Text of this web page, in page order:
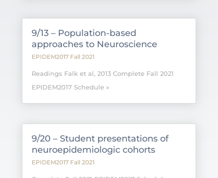
9/13 – Population-based
approaches to Neuroscience
EPIDEM2017 Fall 2021
Readings Falk et al, 2013 Complete Fall 2021
EPIDEM2017 Schedule »
9/20 – Student presentations of
neuroepidemiologic cohorts
EPIDEM2017 Fall 2021